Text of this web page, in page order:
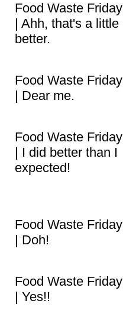
Food Waste Friday
| Ahh, that's a little
better.
Food Waste Friday
| Dear me.
Food Waste Friday
| I did better than I
expected!
Food Waste Friday
| Doh!
Food Waste Friday
| Yes!!